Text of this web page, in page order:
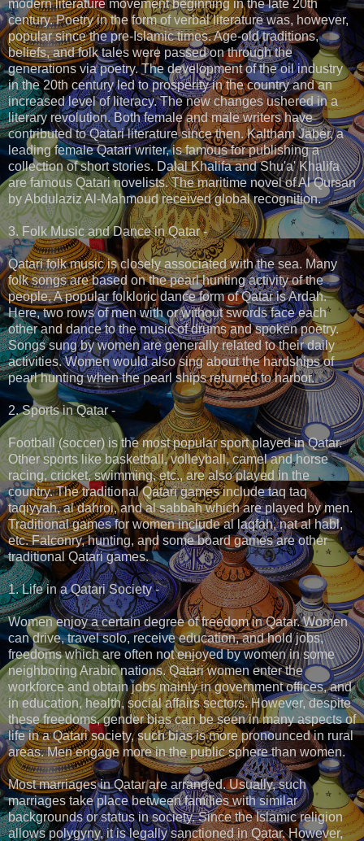
modern literature movement beginning in the late 20th
century. Poetry in the form of verbal literature was, however,
popular since the pre-Islamic times. Age-old traditions,
beliefs, and folk tales were passed on through the
generations via poetry. The development of the oil industry
in the 20th century led to prosperity in the country and an
increased level of literacy. The new changes ushered in a
literary revolution. Both female and male writers have
contributed to Qatari literature since then. Kaltham Jaber, a
leading female Qatari writer, is famous for publishing a
collection of short stories. Dalal Khalifa and Shu'a' Khalifa
are famous Qatari novelists. The maritime novel of Al Qursan
by Abdulaziz Al-Mahmoud received global recognition.
3. Folk Music and Dance in Qatar -
Qatari folk music is closely associated with the sea. Many
folk songs are based on the pearl hunting activity of the
people. A popular folkloric dance form of Qatar is Ardah.
Here, two rows of men with or without swords face each
other and dance to the music of drums and spoken poetry.
Songs sung by women are generally related to their daily
activities. Women would also sing about the hardships of
pearl hunting when the pearl ships returned to harbor.
2. Sports in Qatar -
Football (soccer) is the most popular sport played in Qatar.
Other sports like basketball, volleyball, camel and horse
racing, cricket, swimming, etc., are also played in the
country. The traditional Qatari games include taq taq
taqiyyah, al dahroi, and al sabbah which are played by men.
Traditional games for women include al laqfah, nat al habl,
etc. Falconry, hunting, and some board games are other
traditional Qatari games.
1. Life in a Qatari Society -
Women enjoy a certain degree of freedom in Qatar. Women
can drive, travel solo, receive education, and hold jobs,
freedoms which are often not enjoyed by women in some
neighboring Arabic nations. Qatari women enter the
workforce and obtain jobs mainly in government offices, and
in education, health, social affairs sectors. However, despite
these freedoms, gender bias can be seen in many aspects of
life in a Qatari society, such bias is more pronounced in rural
areas. Men engage more in the public sphere than women.
Most marriages in Qatar are arranged. Usually, such
marriages take place between families with similar
backgrounds or status in society. Since the Islamic religion
allows polygyny, it is legally sanctioned in Qatar. However,